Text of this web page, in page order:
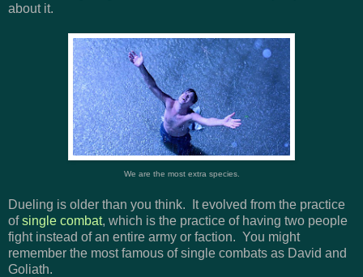
about it.
We are the most extra species.
Dueling is older than you think. It evolved from the practice
ofsingle combat, which is the practice of having two people
fight instead of an entire army or faction. You might
remember the most famous of single combats as David and
Goliath.